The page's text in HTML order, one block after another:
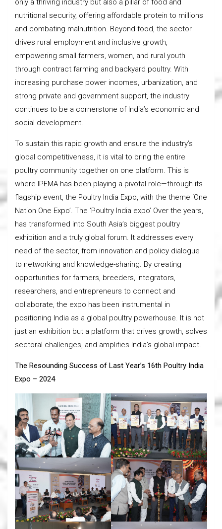
only a thriving industry but also a pillar of food and
nutritional security, offering affordable protein to millions
and combating malnutrition. Beyond food, the sector
drives rural employment and inclusive growth,
empowering small farmers, women, and rural youth
through contract farming and backyard poultry. With
increasing purchase power incomes, urbanization, and
strong private and government support, the industry
continues to be a cornerstone of India’s economic and
social development.
To sustain this rapid growth and ensure the industry’s
global competitiveness, it is vital to bring the entire
poultry community together on one platform. This is
where IPEMA has been playing a pivotal role—through its
flagship event, the Poultry India Expo, with the theme ‘One
Nation One Expo’. The ‘Poultry India expo’ Over the years,
has transformed into South Asia’s biggest poultry
exhibition and a truly global forum. It addresses every
need of the sector, from innovation and policy dialogue
to networking and knowledge-sharing. By creating
opportunities for farmers, breeders, integrators,
researchers, and entrepreneurs to connect and
collaborate, the expo has been instrumental in
positioning India as a global poultry powerhouse. It is not
just an exhibition but a platform that drives growth, solves
sectoral challenges, and amplifies India’s global impact.
The Resounding Success of Last Year’s 16th Poultry India
Expo – 2024